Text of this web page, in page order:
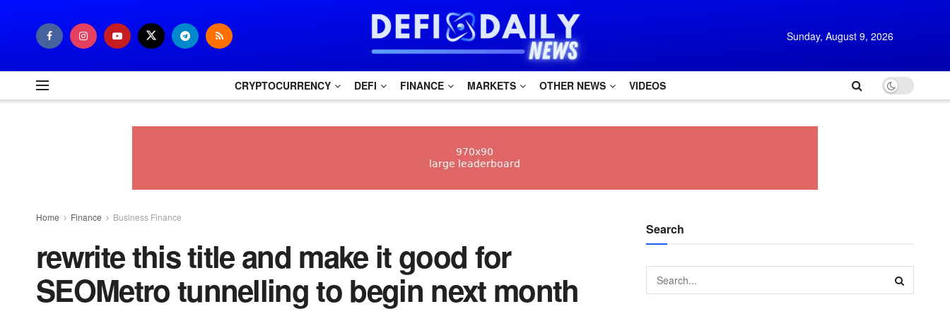
Sunday, August 9, 2026
CRYPTOCURRENCY DEFI FINANCE MARKETS OTHER NEWS VIDEOS
Home Finance Business Finance
rewrite this title and make it good for
SEOMetro tunnelling to begin next month
Search